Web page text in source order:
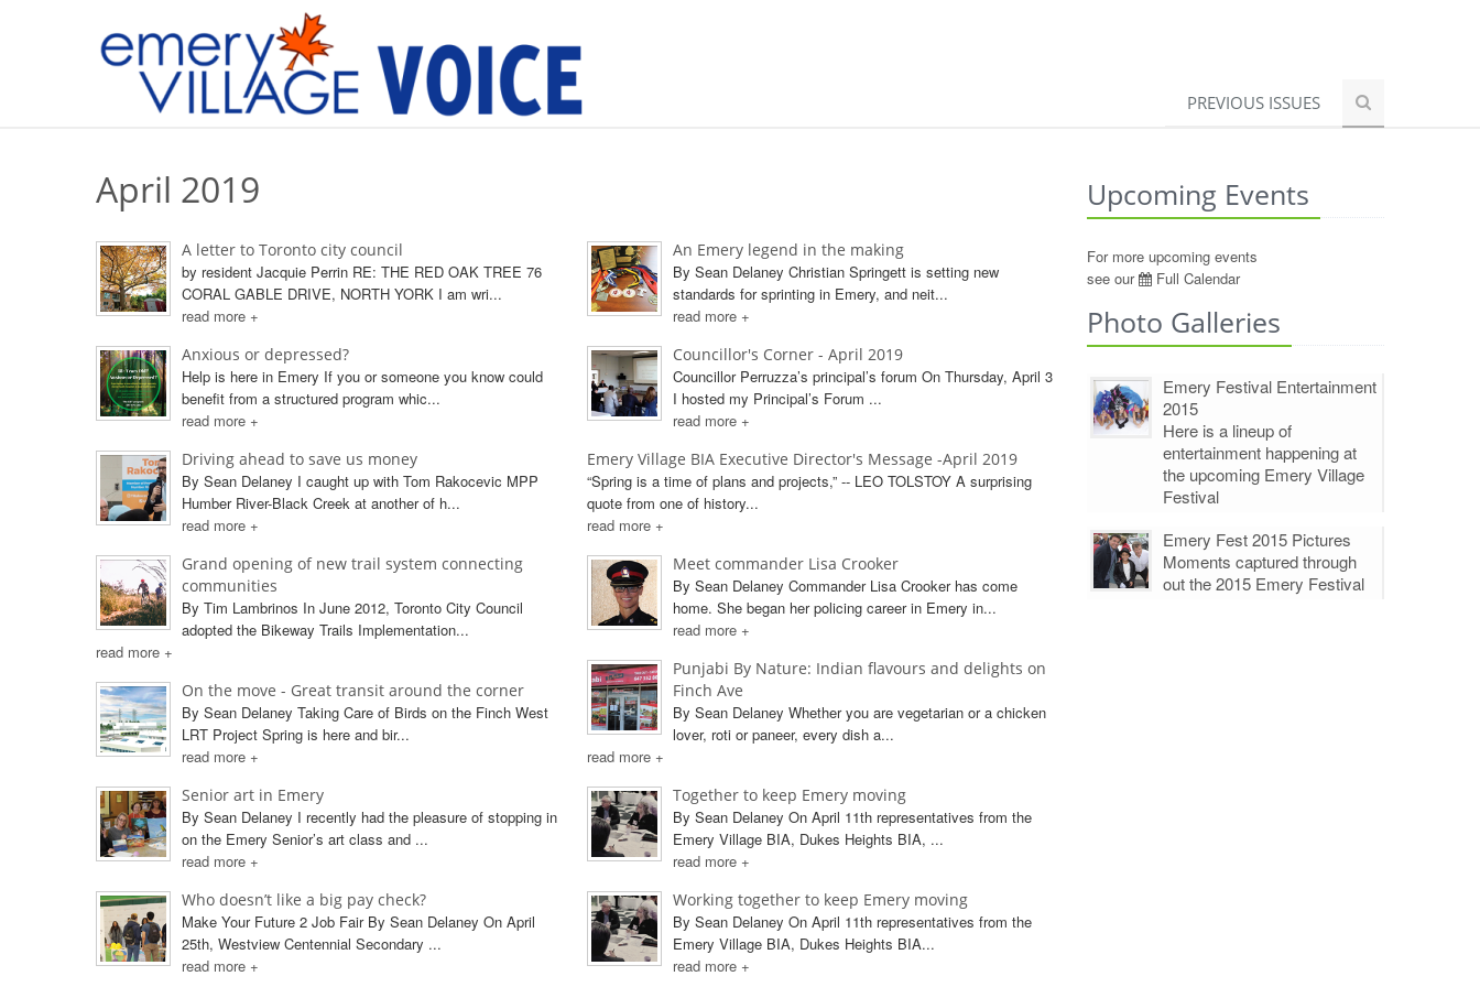
PREVIOUS ISSUES
April 2019
A letter to Toronto city council
by resident Jacquie Perrin RE: THE RED OAK TREE 76
CORAL GABLE DRIVE, NORTH YORK I am wri...
read more +
Anxious or depressed?
Help is here in Emery If you or someone you know could
benefit from a structured program whic...
read more +
Driving ahead to save us money
By Sean Delaney I caught up with Tom Rakocevic MPP
Humber River-Black Creek at another of h...
read more +
Grand opening of new trail system connecting
communities
By Tim Lambrinos In June 2012, Toronto City Council
adopted the Bikeway Trails Implementation...
read more +
On the move - Great transit around the corner
By Sean Delaney Taking Care of Birds on the Finch West
LRT Project Spring is here and bir...
read more +
Senior art in Emery
By Sean Delaney I recently had the pleasure of stopping in
on the Emery Senior’s art class and ...
read more +
Who doesn’t like a big pay check?
Make Your Future 2 Job Fair By Sean Delaney On April
25th, Westview Centennial Secondary ...
read more +
An Emery legend in the making
By Sean Delaney Christian Springett is setting new
standards for sprinting in Emery, and neit...
read more +
Councillor's Corner - April 2019
Councillor Perruzza’s principal’s forum On Thursday, April 3
I hosted my Principal’s Forum ...
read more +
Emery Village BIA Executive Director's Message -April 2019
“Spring is a time of plans and projects,” -- LEO TOLSTOY A surprising
quote from one of history...
read more +
Meet commander Lisa Crooker
By Sean Delaney Commander Lisa Crooker has come
home. She began her policing career in Emery in...
read more +
Punjabi By Nature: Indian flavours and delights on
Finch Ave
By Sean Delaney Whether you are vegetarian or a chicken
lover, roti or paneer, every dish a...
read more +
Together to keep Emery moving
By Sean Delaney On April 11th representatives from the
Emery Village BIA, Dukes Heights BIA, ...
read more +
Working together to keep Emery moving
By Sean Delaney On April 11th representatives from the
Emery Village BIA, Dukes Heights BIA...
read more +
Upcoming Events
For more upcoming events
see our
Full Calendar
Photo Galleries
Emery Festival Entertainment
2015
Here is a lineup of
entertainment happening at
the upcoming Emery Village
Festival
Emery Fest 2015 Pictures
Moments captured through
out the 2015 Emery Festival